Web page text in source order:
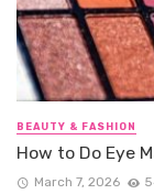
BEAUTY & FASHION
How to Do Eye
March 7, 2026